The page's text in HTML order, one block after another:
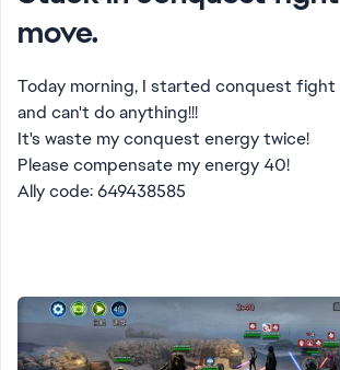
move.
Today morning, I started conquest
and can't do anything!!!
It's waste my conquest energy twice!
Please compensate my energy 40!
Ally code: 649438585